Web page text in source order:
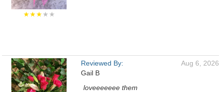
★★★★★
Reviewed By:
Gail B
Aug 6, 2026
loveeeeeee them